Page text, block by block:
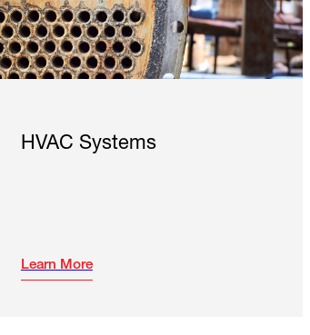
HVAC Systems
Learn More